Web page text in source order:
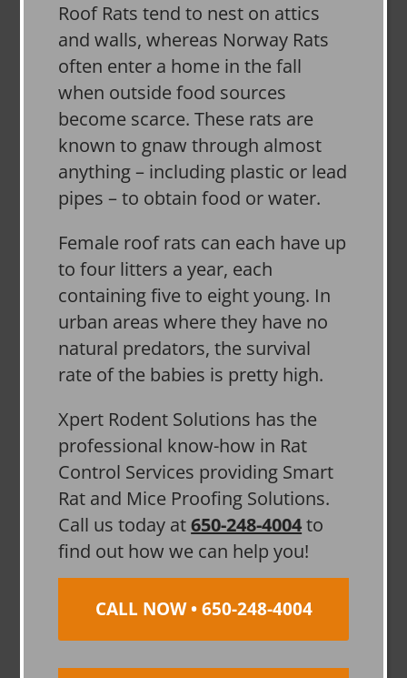
Roof Rats tend to nest on attics
and walls, whereas Norway Rats
often enter a home in the fall
when outside food sources
become scarce. These rats are
known to gnaw through almost
anything – including plastic or lead
pipes – to obtain food or water.
Female roof rats can each have up
to four litters a year, each
containing five to eight young. In
urban areas where they have no
natural predators, the survival
rate of the babies is pretty high.
Xpert Rodent Solutions has the
professional know-how in Rat
Control Services providing Smart
Rat and Mice Proofing Solutions.
Call us today at650-248-4004to
find out how we can help you!
CALL NOW • 650-248-4004